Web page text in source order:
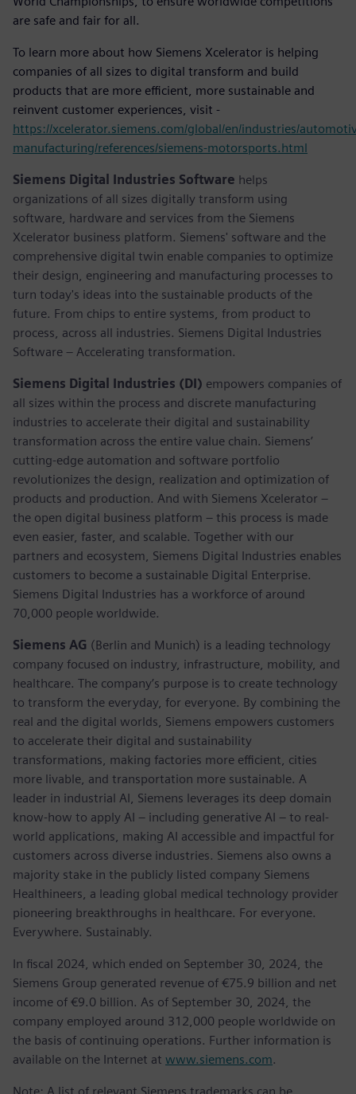
are safe and fair for all.
To learn more about how Siemens Xcelerator is helping
companies of all sizes to digital transform and build
products that are more efficient, more sustainable and
reinvent customer experiences, visit -
https://xcelerator.siemens.com/global/en/industries/
manufacturing/references/siemens-motorsports.html
Siemens Digital Industries Software helps
organizations of all sizes digitally transform using
software, hardware and services from the Siemens
Xcelerator business platform. Siemens' software and the
comprehensive digital twin enable companies to optimize
their design, engineering and manufacturing processes to
turn today's ideas into the sustainable products of the
future. From chips to entire systems, from product to
process, across all industries. Siemens Digital Industries
Software – Accelerating transformation.
Siemens Digital Industries (DI) empowers companies of
all sizes within the process and discrete manufacturing
industries to accelerate their digital and sustainability
transformation across the entire value chain. Siemens’
cutting-edge automation and software portfolio
revolutionizes the design, realization and optimization of
products and production. And with Siemens Xcelerator –
the open digital business platform – this process is made
even easier, faster, and scalable. Together with our
partners and ecosystem, Siemens Digital Industries enables
customers to become a sustainable Digital Enterprise.
Siemens Digital Industries has a workforce of around
70,000 people worldwide.
Siemens AG (Berlin and Munich) is a leading technology
company focused on industry, infrastructure, mobility, and
healthcare. The company’s purpose is to create technology
to transform the everyday, for everyone. By combining the
real and the digital worlds, Siemens empowers customers
to accelerate their digital and sustainability
transformations, making factories more efficient, cities
more livable, and transportation more sustainable. A
leader in industrial AI, Siemens leverages its deep domain
know-how to apply AI – including generative AI – to real-
world applications, making AI accessible and impactful for
customers across diverse industries. Siemens also owns a
majority stake in the publicly listed company Siemens
Healthineers, a leading global medical technology provider
pioneering breakthroughs in healthcare. For everyone.
Everywhere. Sustainably.
In fiscal 2024, which ended on September 30, 2024, the
Siemens Group generated revenue of €75.9 billion and net
income of €9.0 billion. As of September 30, 2024, the
company employed around 312,000 people worldwide on
the basis of continuing operations. Further information is
available on the Internet at www.siemens.com.